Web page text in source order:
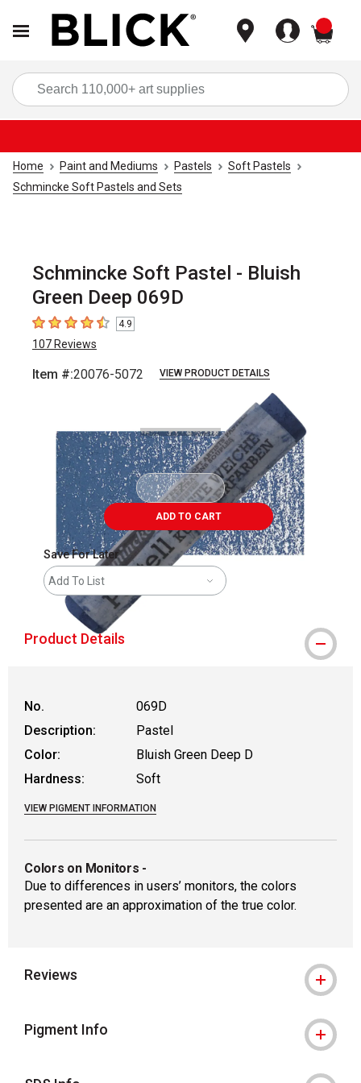
Home Paint and Mediums Pastels
Soft Pastels
Schmincke Soft Pastels and Sets
Schmincke Soft Pastel - Bluish
Green Deep 069D
4.9 out of 5 stars
4.9
107 Reviews
Item #:20076-5072 VIEW PRODUCT DETAILS
ADD TO CART
Save For Later
Add To List
Product Details
No.
069D
Description:
Pastel
Color:
Bluish Green Deep D
Hardness:
Soft
VIEW PIGMENT INFORMATION
Colors on Monitors -
Due to differences in users’ monitors, the colors
presented are an approximation of the true color.
Reviews
Pigment Info